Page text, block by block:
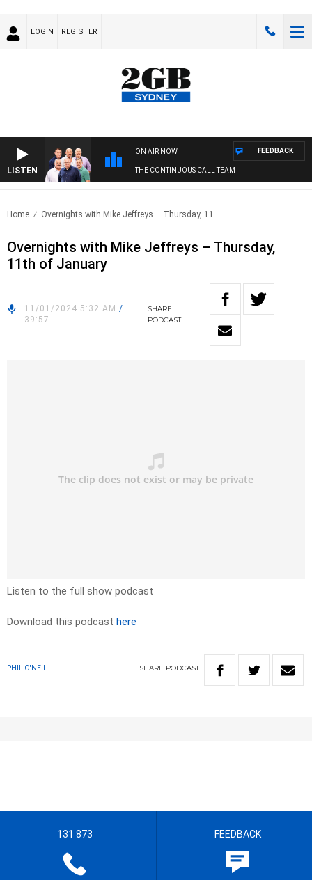
LOGIN REGISTER
LISTEN
ON AIR NOW
THE CONTINUOUS CALL TEAM
FEEDBACK
Home Overnights with Mike Jeffreys – Thursday, 11..
Overnights with Mike Jeffreys – Thursday,
11th of January
11/01/2024 5:32 AM /
39:57
SHARE
PODCAST
Listen to the full show podcast
Download this podcast here
PHIL O'NEIL SHARE PODCAST
131 873 FEEDBACK